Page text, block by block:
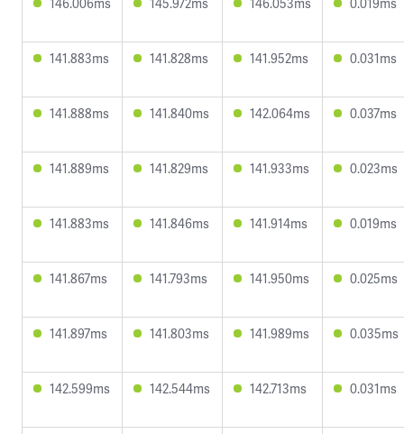
141.883ms 141.828ms 141.952ms 0.031ms
141.888ms 141.840ms 142.064ms 0.037ms
141.889ms 141.829ms 141.933ms 0.023ms
141.883ms 141.846ms 141.914ms 0.019ms
141.867ms 141.793ms 141.950ms 0.025ms
141.897ms 141.803ms 141.989ms 0.035ms
142.599ms 142.544ms 142.713ms 0.031ms